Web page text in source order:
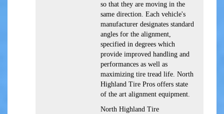
so that they are moving in the
same direction. Each vehicle's
manufacturer designates standard
angles for the alignment,
specified in degrees which
provide improved handling and
performances as well as
maximizing tire tread life. North
Highland Tire Pros offers state
of the art alignment equipment.
North Highland Tire